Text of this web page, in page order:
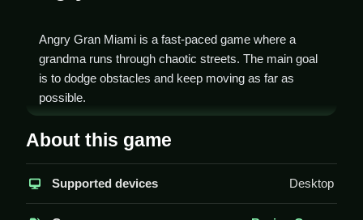
Angry Gran Miami is a fast-paced game where a
grandma runs through chaotic streets. The main goal
is to dodge obstacles and keep moving as far as
possible.
How To Play Angry Gran
Use arrow keys to move, and press space to jump
About this game
Supported devices Desktop